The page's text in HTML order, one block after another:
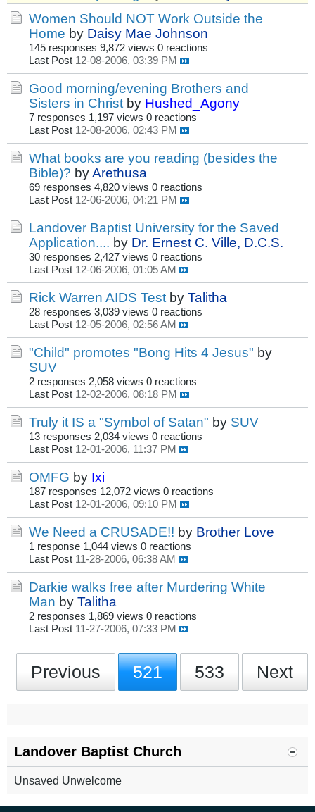
Women Should NOT Work Outside the
Home by Daisy Mae Johnson
145 responses 9,872 views 0 reactions
Last Post 12-08-2006, 03:39 PM
Good morning/evening Brothers and
Sisters in Christ by Hushed_Agony
7 responses 1,197 views 0 reactions
Last Post 12-08-2006, 02:43 PM
What books are you reading (besides the
Bible)? byArethusa
69 responses 4,820 views 0 reactions
Last Post 12-06-2006, 04:21 PM
Landover Baptist University for the Saved
Application.... by Dr. Ernest C. Ville, D.C.S.
30 responses 2,427 views 0 reactions
Last Post 12-06-2006, 01:05 AM
Rick Warren AIDS Test by Talitha
28 responses 3,039 views 0 reactions
Last Post 12-05-2006, 02:56 AM
"Child" promotes "Bong Hits 4 Jesus" by
SUV
2 responses 2,058 views 0 reactions
Last Post 12-02-2006, 08:18 PM
Truly it IS a "Symbol of Satan" by SUV
13 responses 2,034 views 0 reactions
Last Post 12-01-2006, 11:37 PM
OMFG by Ixi
187 responses 12,072 views 0 reactions
Last Post 12-01-2006, 09:10 PM
We Need a CRUSADE!! by Brother Love
1 response 1,044 views 0 reactions
Last Post 11-28-2006, 06:38 AM
Darkie walks free after Murdering White
Man by Talitha
2 responses 1,869 views 0 reactions
Last Post 11-27-2006, 07:33 PM
Previous 521 533 Next
Landover Baptist Church
Unsaved Unwelcome